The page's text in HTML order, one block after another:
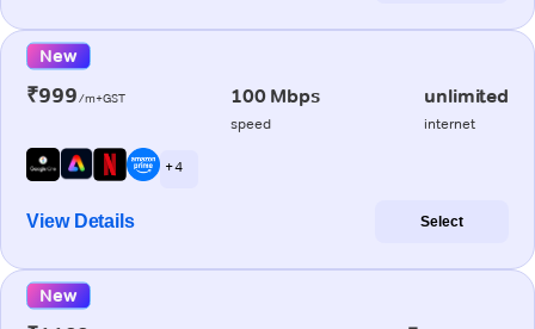
New
₹999/m+GST 100 Mbps
speed
unlimited
internet
+ 4
View Details Select
New